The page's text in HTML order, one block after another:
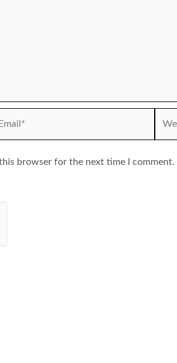
browser for the next time I comment.